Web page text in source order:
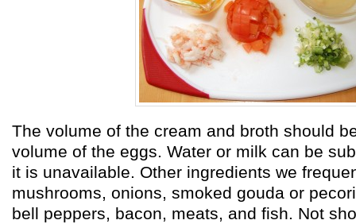
The volume of the cream and broth should
volume of the eggs. Water or milk can be
it is unavailable. Other ingredients we
mushrooms, onions, smoked gouda or
bell peppers, bacon, meats, and fish. Not